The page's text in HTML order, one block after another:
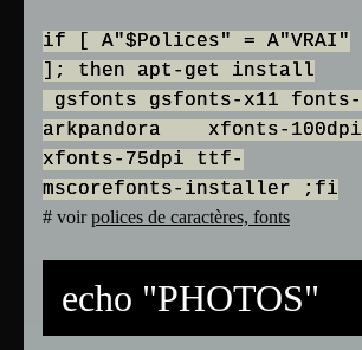
if [ A"$Polices" = A"VRAI"
]; then apt-get install
gsfonts gsfonts-x11 fonts-
arkpandora xfonts-100dpi
xfonts-75dpi ttf-
mscorefonts-installer ;fi
# voirpolices de caractères, fonts
echo "PHOTOS"